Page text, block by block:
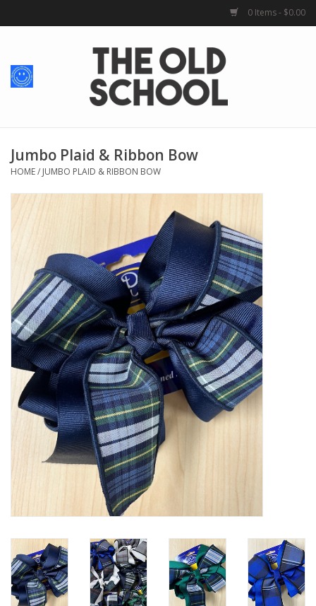
0 Items - $0.00
Home
School Spirit
For Him
School Uniforms
Greek Life
Holiday
Home Goods
GRAD BUNDLE 2026
GIFT CARD
Jumbo Plaid & Ribbon Bow
HOME/ JUMBO PLAID & RIBBON BOW